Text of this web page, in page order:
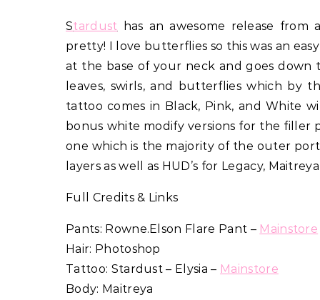
Stardust has an awesome release
pretty! I love butterflies so this was an
at the base of your neck and goes
leaves, swirls, and butterflies which by
tattoo comes in Black, Pink, and White
bonus white modify versions for the
one which is the majority of the outer
layers as well as HUD’s for Legacy,
Full Credits & Links
Pants: Rowne.Elson Flare Pant – Mainstore
Hair: Photoshop
Tattoo: Stardust – Elysia – Mainstore
Body: Maitreya